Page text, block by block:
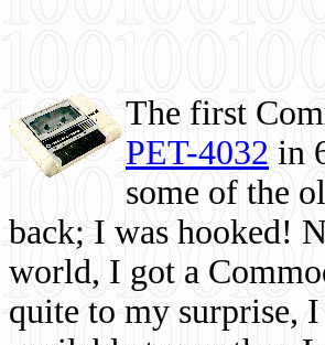
The first
PET-4032 in
some of the
back; I was hooked!
world, I got a
quite to my surprise,